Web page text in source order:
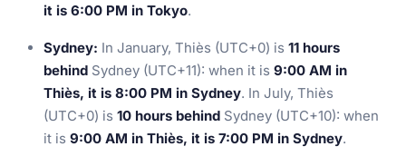
it is 6:00 PM in Tokyo.
Sydney: In January, Thiès (UTC+0) is 11 hours
behind Sydney (UTC+11): when it is 9:00 AM in
Thiès, it is 8:00 PM in Sydney. In July, Thiès
(UTC+0) is 10 hours behind Sydney (UTC+10): when
it is 9:00 AM in Thiès, it is 7:00 PM in Sydney.